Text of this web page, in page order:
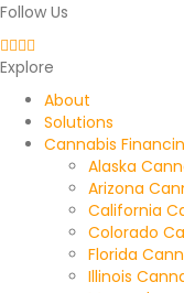
Follow Us
Explore
About
Solutions
Cannabis
Alaska
Arizona
California
Colorado
Florida
Illinois